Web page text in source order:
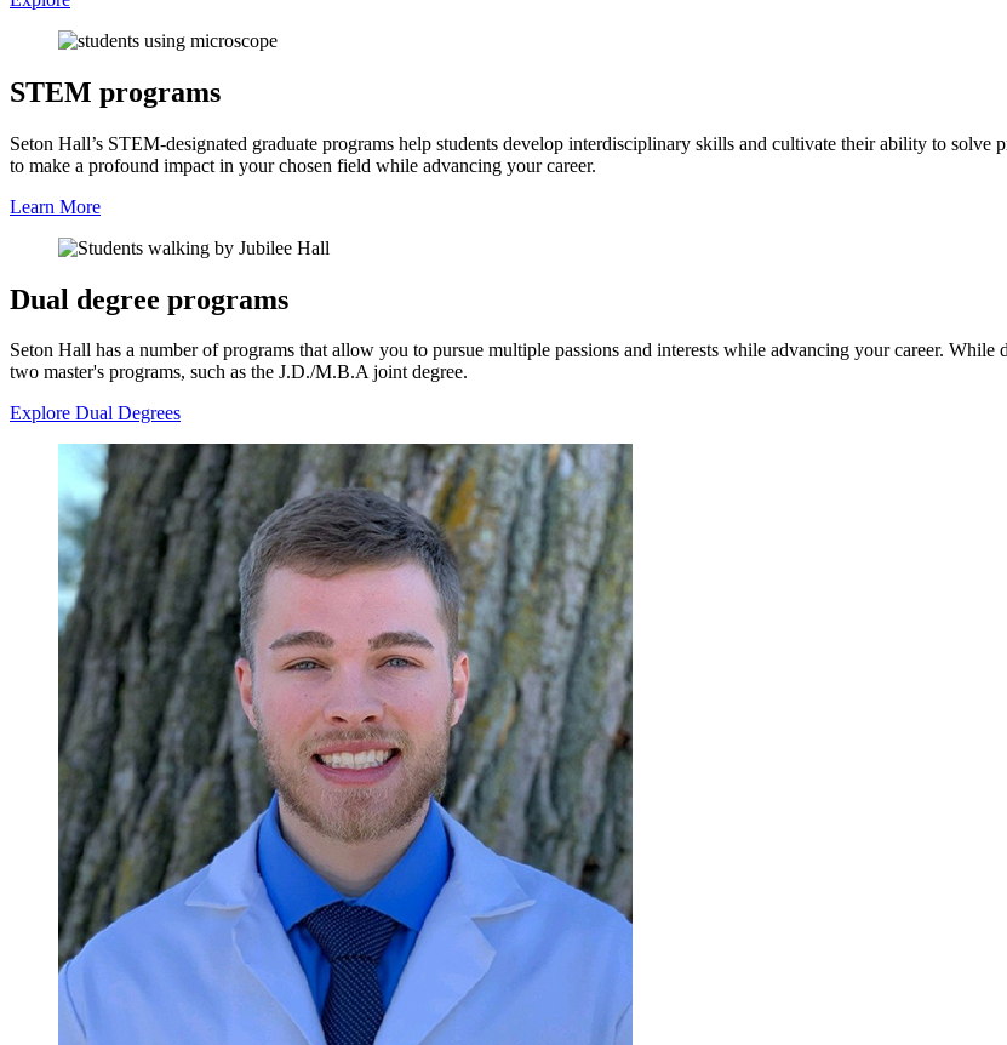
STEM programs
Seton Hall’s STEM-designated graduate programs help students develop interdisciplinary skills and cultivate their ability to
to make a profound impact in your chosen field while advancing your career.
Learn More
Dual degree programs
Seton Hall has a number of programs that allow you to pursue multiple passions and interests while advancing your career.
two master's programs, such as the J.D./M.B.A joint degree.
Explore Dual Degrees